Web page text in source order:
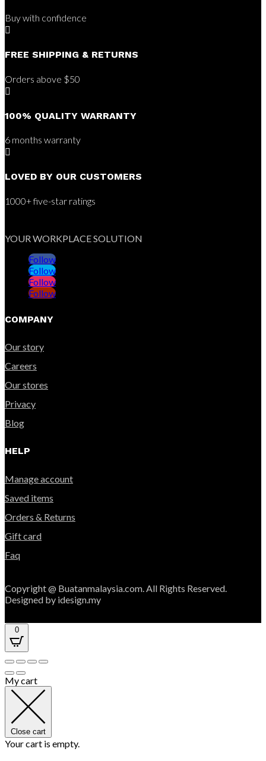
Buy with confidence

FREE SHIPPING & RETURNS
Orders above $50

100% QUALITY WARRANTY
6 months warranty

LOVED BY OUR CUSTOMERS
1000+ five-star ratings
YOUR WORKPLACE SOLUTION
Follow
Follow
Follow
Follow
COMPANY
Our story
Careers
Our stores
Privacy
Blog
HELP
Manage account
Saved items
Orders & Returns
Gift card
Faq
Copyright @ Buatanmalaysia.com. All Rights Reserved.
Designed by idesign.my
0
My cart
Close cart
Your cart is empty.